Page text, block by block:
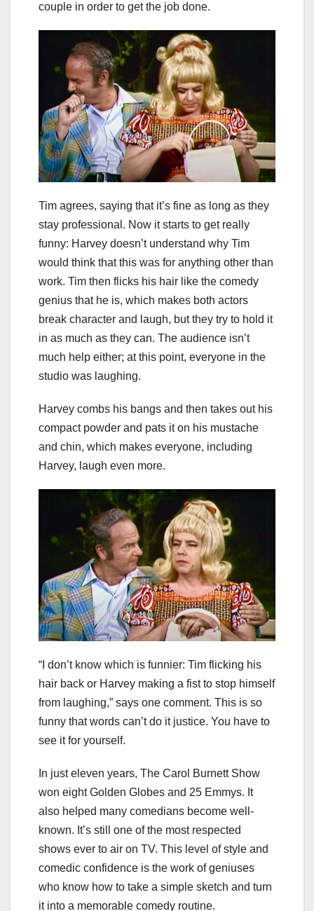
couple in order to get the job done.
Tim agrees, saying that it’s fine as long as they
stay professional. Now it starts to get really
funny: Harvey doesn’t understand why Tim
would think that this was for anything other than
work. Tim then flicks his hair like the comedy
genius that he is, which makes both actors
break character and laugh, but they try to hold it
in as much as they can. The audience isn’t
much help either; at this point, everyone in the
studio was laughing.
Harvey combs his bangs and then takes out his
compact powder and pats it on his mustache
and chin, which makes everyone, including
Harvey, laugh even more.
“I don’t know which is funnier: Tim flicking his
hair back or Harvey making a fist to stop himself
from laughing,” says one comment. This is so
funny that words can’t do it justice. You have to
see it for yourself.
In just eleven years, The Carol Burnett Show
won eight Golden Globes and 25 Emmys. It
also helped many comedians become well-
known. It’s still one of the most respected
shows ever to air on TV. This level of style and
comedic confidence is the work of geniuses
who know how to take a simple sketch and turn
it into a memorable comedy routine.